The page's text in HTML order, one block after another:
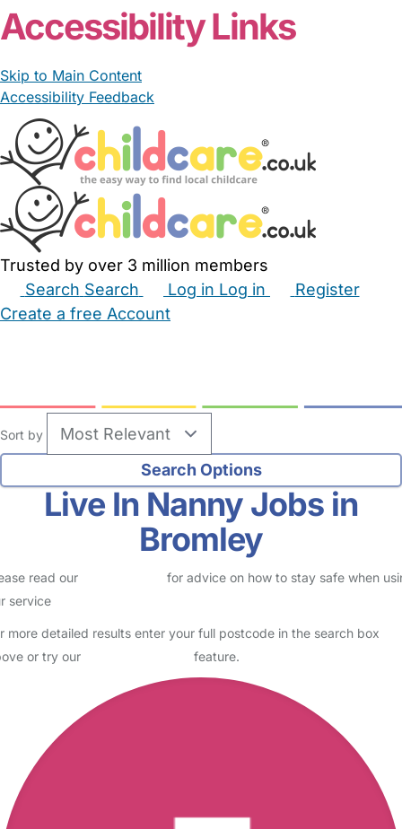
Accessibility Links
Skip to Main Content
Accessibility Feedback
Trusted by over 3 million members
Search Search Log in Log in
Register
Create a free Account
Sort by
Live In Nanny Jobs in
Bromley
read our
for advice on how to stay safe when
service
more detailed results enter your full postcode in the search box
or try our
feature.